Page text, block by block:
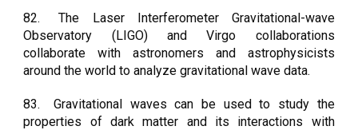
82.
The Laser Interferometer Gravitational-wave
Observatory (LIGO) and Virgo collaborations
collaborate with astronomers and astrophysicists
around the world to analyze gravitational wave data.
83.
Gravitational waves can be used to study the
properties of dark matter and its interactions with